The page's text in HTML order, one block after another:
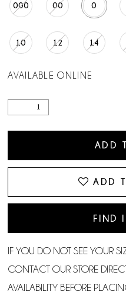
000 00 0
10 12 14
AVAILABLE ONLINE
ADD
ADD
FIND
IF YOU DO NOT SEE YOUR
CONTACT OUR STORE
AVAILABILITY BEFORE